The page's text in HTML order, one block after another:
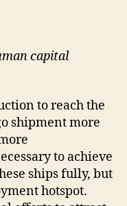
capital
to reach the
shipment more
to achieve
ships fully, but
hotspot.